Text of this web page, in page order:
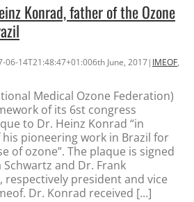
Konrad, father of the Ozone
06-14T21:48:47+01:006th June, 2017| IMEOF,
Medical Ozone Federation)
of its 6st congress
to Dr. Heinz Konrad “in
pioneering work in Brazil for
of ozone”. The plaque is signed
and Dr. Frank
respectively president and vice
Dr. Konrad received [...]